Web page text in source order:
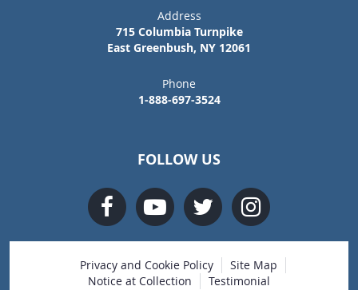
Address
715 Columbia Turnpike
East Greenbush, NY 12061
Phone
1-888-697-3524
FOLLOW US
Privacy and Cookie Policy
Site Map
Notice at Collection
Testimonial